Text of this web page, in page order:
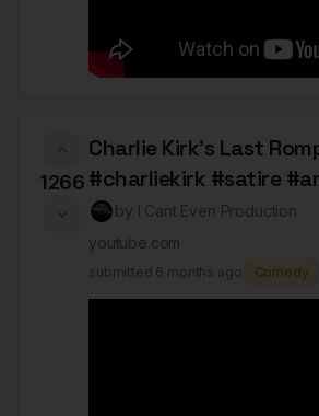
1266
Charlie Kirk's Last
#charliekirk #satire
by I Cant Even Production
youtube.com
submitted 6 months ago Comedy